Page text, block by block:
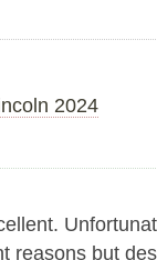
2024
reasons but